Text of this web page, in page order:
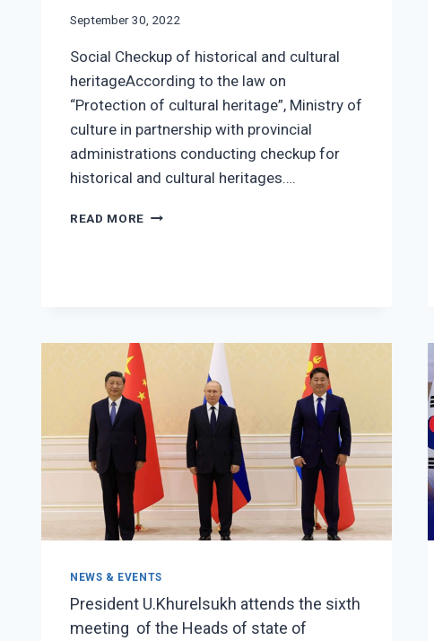
September 30, 2022
Social Checkup of historical and cultural
heritageAccording to the law on
“Protection of cultural heritage”, Ministry of
culture in partnership with provincial
administrations conducting checkup for
historical and cultural heritages….
READ MORE MONGOLIA
NEWS & EVENTS
President U.Khurelsukh attends the sixth
meeting of the Heads of state of